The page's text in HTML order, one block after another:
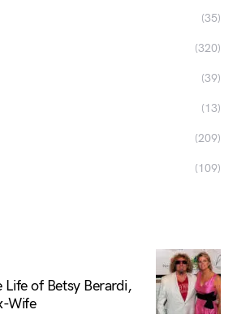
(35)
(320)
(39)
(13)
(209)
(109)
of Betsy Berardi,
Wife